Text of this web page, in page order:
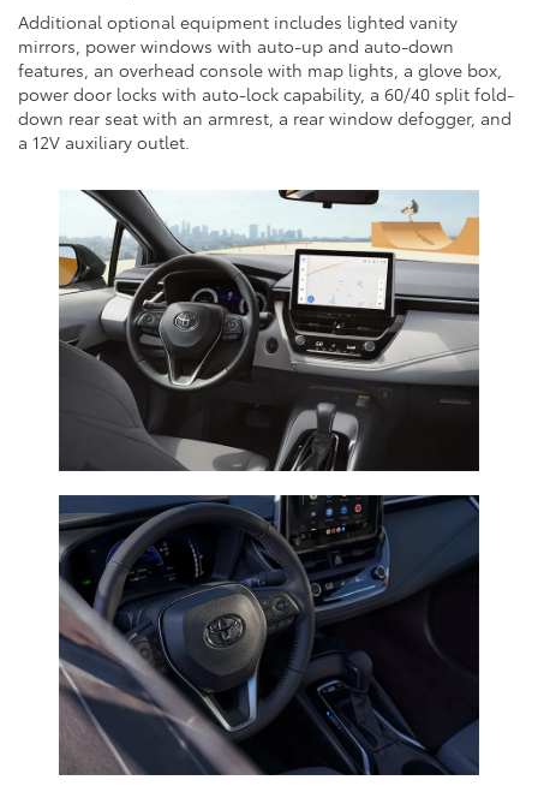
Additional optional equipment includes lighted vanity
mirrors, power windows with auto-up and auto-down
features, an overhead console with map lights, a glove box,
power door locks with auto-lock capability, a 60/40 split fold-
down rear seat with an armrest, a rear window defogger, and
a 12V auxiliary outlet.